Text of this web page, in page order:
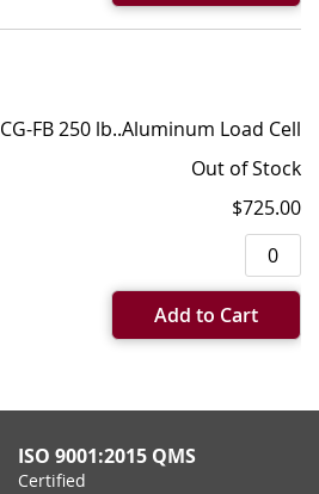
CG-FB 250 lb..Aluminum Load Cell
Out of Stock
$725.00
Add to Cart
ISO 9001:2015 QMS
Certified